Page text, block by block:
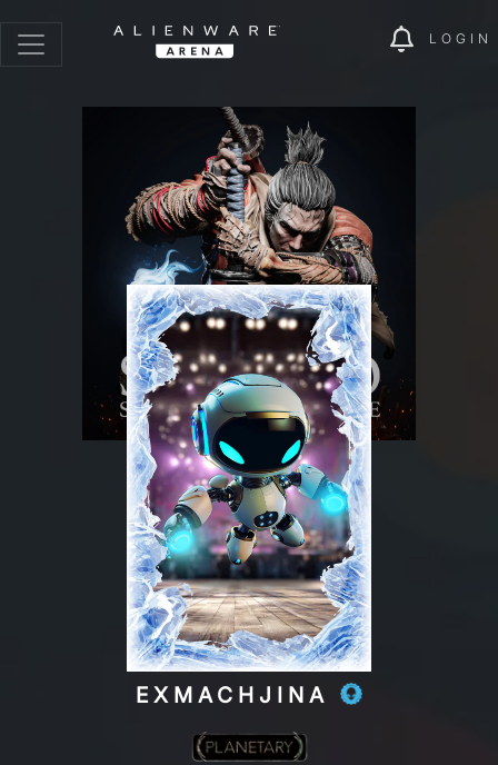
LOGIN
EXMACHJINA